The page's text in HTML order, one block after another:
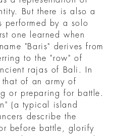
But there is also a
performed by a solo
one learned when
"Baris" derives from
to the "row" of
rajas of Bali. In
of an army of
or preparing for battle.
(a typical island
describe the
before battle, glorify